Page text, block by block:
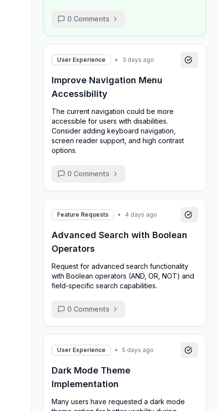
0 Comments
User Experience • 3 days ago
Improve Navigation Menu
Accessibility
The current navigation could be more
accessible for users with disabilities.
Consider adding keyboard navigation,
screen reader support, and high contrast
options.
0 Comments
Feature Requests • 4 days ago
Advanced Search with Boolean
Operators
Request for advanced search functionality
with Boolean operators (AND, OR, NOT) and
field-specific search capabilities.
0 Comments
User Experience • 5 days ago
Dark Mode Theme
Implementation
Many users have requested a dark mode